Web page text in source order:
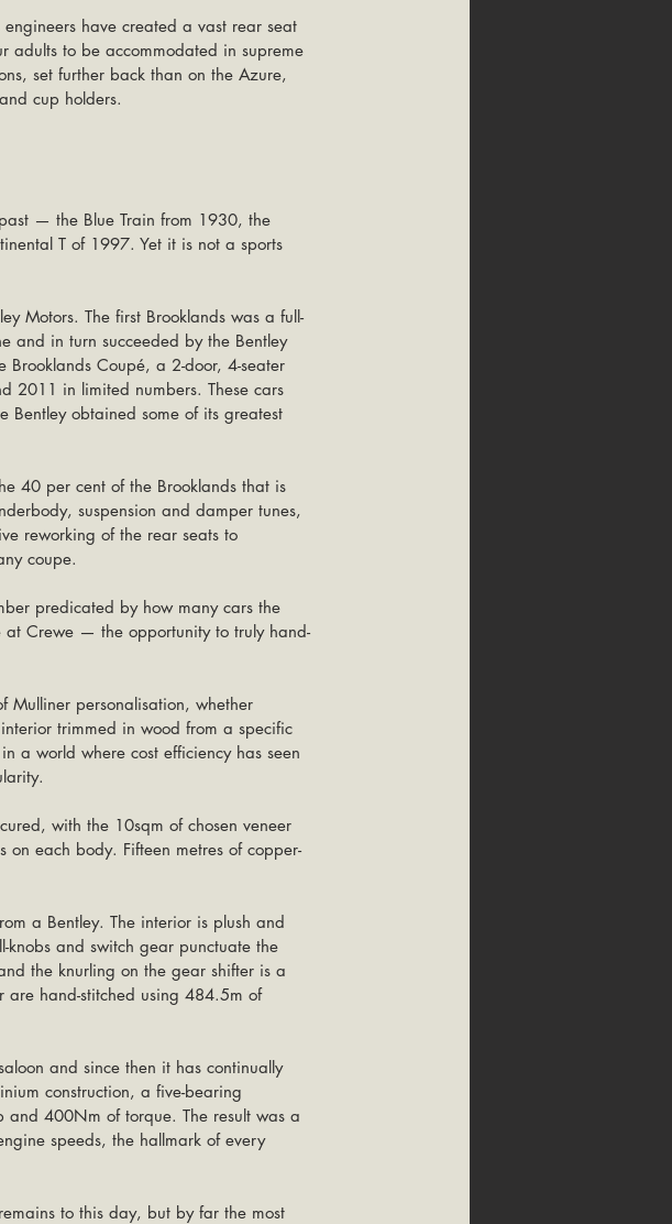
engineers have created a vast rear seat
adults to be accommodated in supreme
set further back than on the Azure,
cup holders.
— the Blue Train from 1930, the
T of 1997. Yet it is not a sports
Motors. The first Brooklands was a full-
and in turn succeeded by the Bentley
Coupé, a 2-door, 4-seater
2011 in limited numbers. These cars
Bentley obtained some of its greatest
40 per cent of the Brooklands that is
suspension and damper tunes,
reworking of the rear seats to
coupe.
predicated by how many cars the
at Crewe — the opportunity to truly hand-
Mulliner personalisation, whether
trimmed in wood from a specific
a world where cost efficiency has seen
with the 10sqm of chosen veneer
each body. Fifteen metres of copper-
a Bentley. The interior is plush and
knobs and switch gear punctuate the
the knurling on the gear shifter is a
are hand-stitched using 484.5m of
and since then it has continually
construction, a five-bearing
and 400Nm of torque. The result was a
speeds, the hallmark of every
to this day, but by far the most